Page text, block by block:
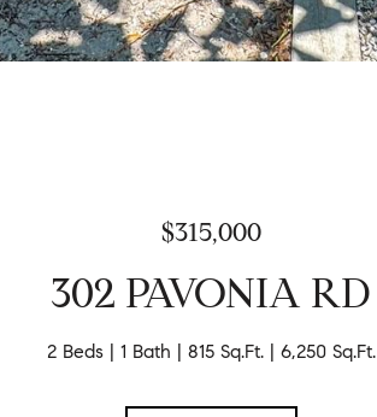
$315,000
302 PAVONIA RD
2 Beds 1 Bath 815 Sq.Ft. 6,250 Sq.Ft.